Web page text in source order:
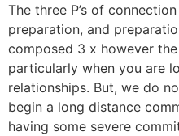
The three P’s of
preparation, and
composed 3 x however the
particularly when you are
relationships. But, we do
begin a long distance
having some severe